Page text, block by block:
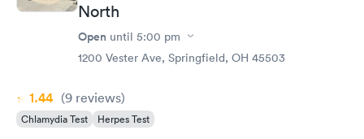
North
Open until 5:00 pm
1200 Vester Ave, Springfield, OH 45503
1.44 (9 reviews)
Chlamydia Test Herpes Test